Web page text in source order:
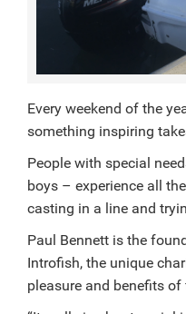
Every weekend of the
something inspiring
People with special
boys – experience all
casting in a line and
Paul Bennett is the
Introfish, the unique
pleasure and benefits of